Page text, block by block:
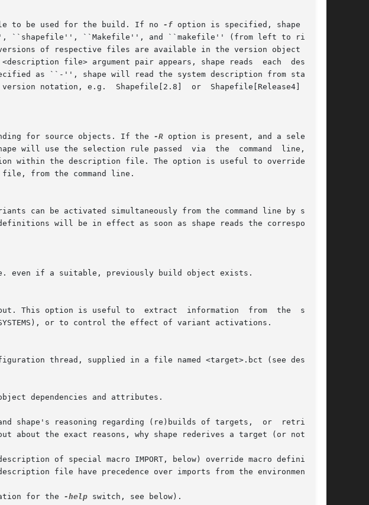
to be used for the build. If no
-f option is specified, shape tries
<description file> argument pair appears, shape reads  each  descrip-
for source objects. If the
-R option is present, and a selection
or to control the effect of variant activations.
dependencies and attributes.
reasoning regarding (re)builds of targets,  or	retrievals
of special macro IMPORT, below) override macro definitions
for the
-help switch, see below).